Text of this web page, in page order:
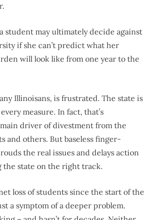
student may ultimately decide against
if she can’t predict what her
will look like from one year to the
Illinoisans, is frustrated. The state is
measure. In fact, that’s
driver of divestment from the
and others. But baseless finger-
the real issues and delays action
the state on the right track.
loss of students since the start of the
a symptom of a deeper problem.